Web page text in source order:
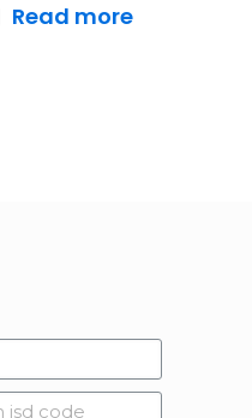
Read more